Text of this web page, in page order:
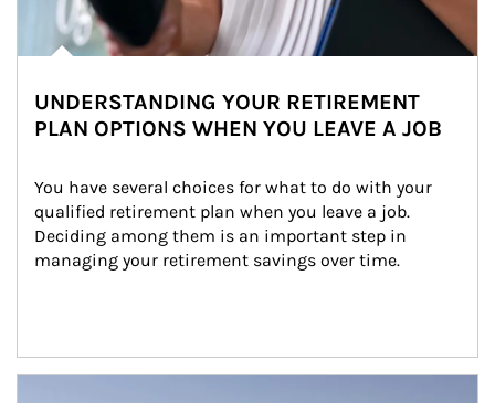
UNDERSTANDING YOUR RETIREMENT
PLAN OPTIONS WHEN YOU LEAVE A JOB
You have several choices for what to do with your
qualified retirement plan when you leave a job.
Deciding among them is an important step in
managing your retirement savings over time.